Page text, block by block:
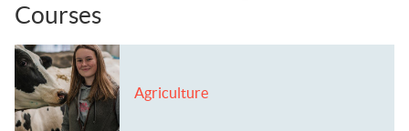
Courses
Agriculture